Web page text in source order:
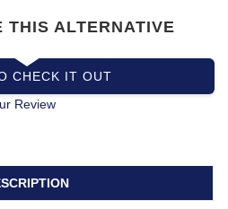
THIS ALTERNATIVE
CHECK IT OUT
Review